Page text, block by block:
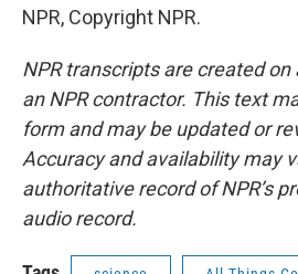
NPR, Copyright NPR.
NPR transcripts are created on
an NPR contractor. This text
form and may be updated or
Accuracy and availability may
authoritative record of NPR’s
audio record.